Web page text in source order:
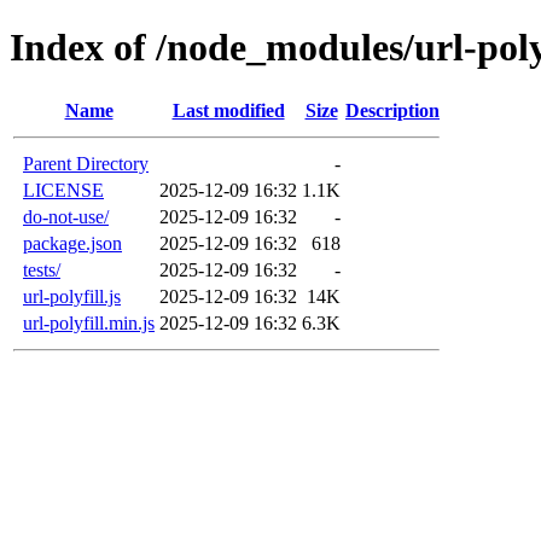
Index of /node_modules/url-
Name Last modified Size Description
Parent Directory
-
LICENSE
2025-12-09 16:32 1.1K
do-not-use/
2025-12-09 16:32
-
package.json
2025-12-09 16:32
618
tests/
2025-12-09 16:32
-
url-polyfill.js
2025-12-09 16:32 14K
url-polyfill.min.js 2025-12-09 16:32 6.3K